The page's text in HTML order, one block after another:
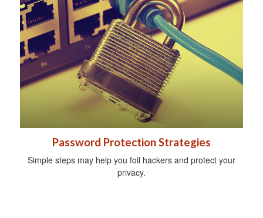
Password Protection Strategies
Simple steps may help you foil hackers and protect your
privacy.